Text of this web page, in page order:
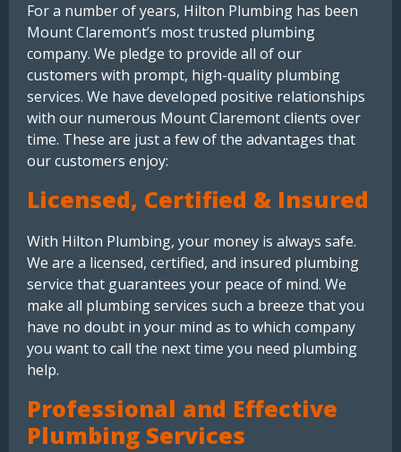
For a number of years, Hilton Plumbing has been
Mount Claremont’s most trusted plumbing
company. We pledge to provide all of our
customers with prompt, high-quality plumbing
services. We have developed positive relationships
with our numerous Mount Claremont clients over
time. These are just a few of the advantages that
our customers enjoy:
Licensed, Certified & Insured
With Hilton Plumbing, your money is always safe.
We are a licensed, certified, and insured plumbing
service that guarantees your peace of mind. We
make all plumbing services such a breeze that you
have no doubt in your mind as to which company
you want to call the next time you need plumbing
help.
Professional and Effective
Plumbing Services